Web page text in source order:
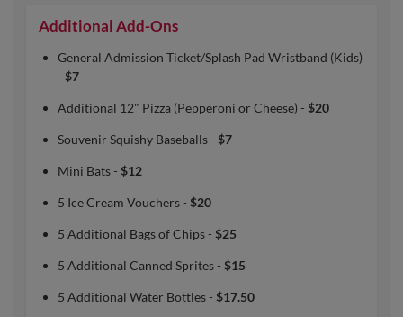
Additional Add-Ons
General Admission Ticket/Splash Pad Wristband (Kids)
- $7
Additional 12" Pizza (Pepperoni or Cheese) - $20
Souvenir Squishy Baseballs - $7
Mini Bats - $12
5 Ice Cream Vouchers - $20
5 Additional Bags of Chips - $25
5 Additional Canned Sprites - $15
5 Additional Water Bottles - $17.50